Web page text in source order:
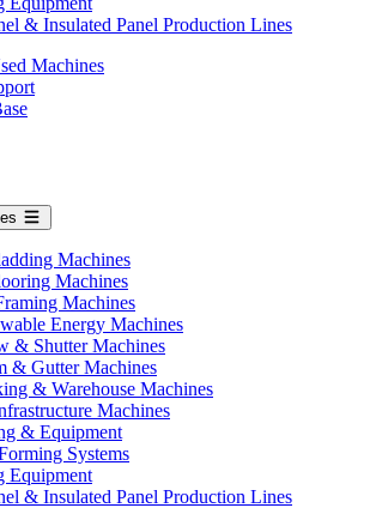
& Insulated Panel Production Lines
Machines
Machines
Machines
Machines
Energy Machines
& Shutter Machines
& Gutter Machines
& Warehouse Machines
Machines
& Equipment
Systems
Equipment
& Insulated Panel Production Lines